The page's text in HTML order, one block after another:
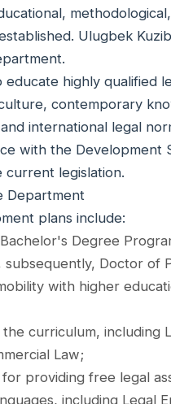
Ulugbek
highly qualified
contemporary
international legal
with the
legislation.
Department
plans include:
Degree
Doctor of
with higher
curriculum, including
Law;
providing free legal
including Legal